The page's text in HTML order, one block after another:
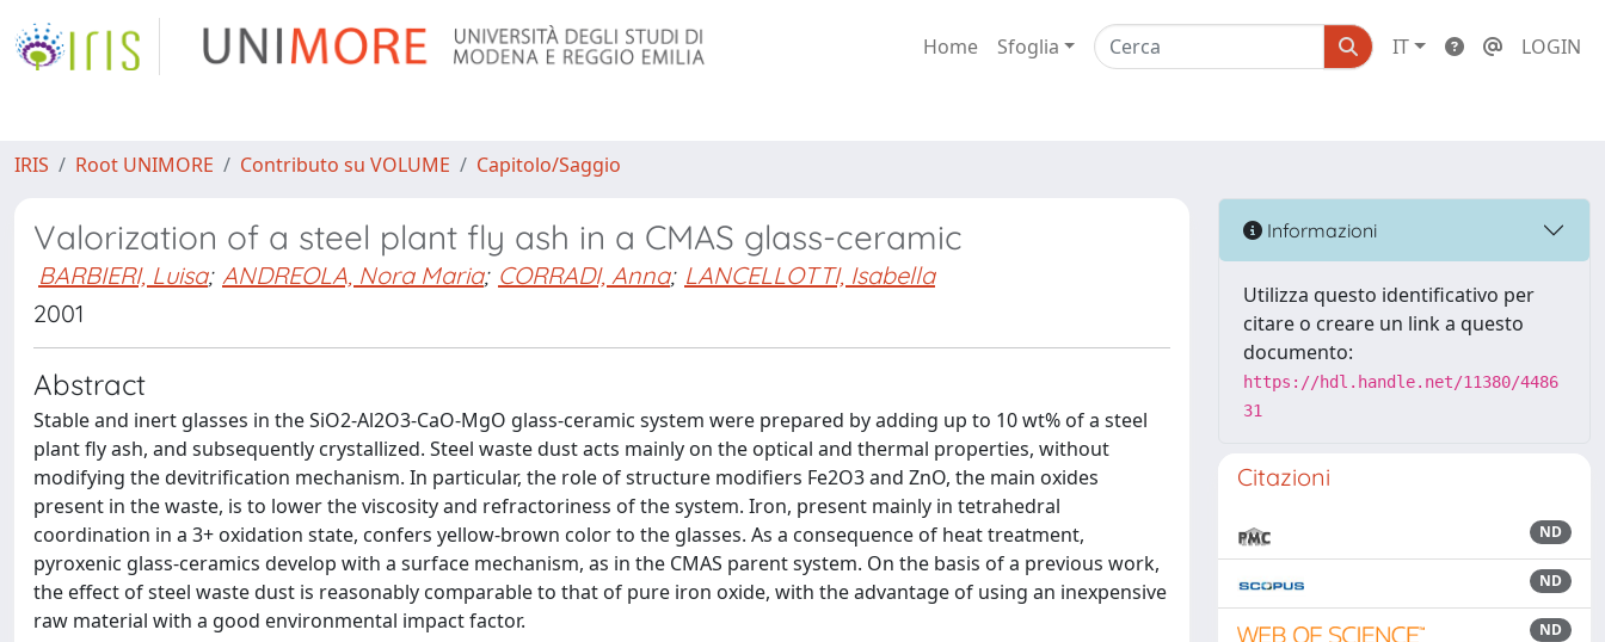
Home Sfoglia IT LOGIN
IRIS Root UNIMORE Contributo su VOLUME Capitolo/Saggio
Valorization of a steel plant fly ash in a CMAS glass-ceramic
BARBIERI, Luisa; ANDREOLA, Nora Maria; CORRADI, Anna; LANCELLOTTI, Isabella
2001
Abstract
Stable and inert glasses in the SiO2-Al2O3-CaO-MgO glass-ceramic system were prepared by adding up to 10 wt% of a steel
plant fly ash, and subsequently crystallized. Steel waste dust acts mainly on the optical and thermal properties, without
modifying the devitrification mechanism. In particular, the role of structure modifiers Fe2O3 and ZnO, the main oxides
present in the waste, is to lower the viscosity and refractoriness of the system. Iron, present mainly in tetrahedral
coordination in a 3+ oxidation state, confers yellow-brown color to the glasses. As a consequence of heat treatment,
pyroxenic glass-ceramics develop with a surface mechanism, as in the CMAS parent system. On the basis of a previous work,
the effect of steel waste dust is reasonably comparable to that of pure iron oxide, with the advantage of using an inexpensive
raw material with a good environmental impact factor.
Informazioni
Utilizza questo identificativo per
citare o creare un link a questo
documento:
https://hdl.handle.net/11380/4486
31
Citazioni
ND
ND
ND